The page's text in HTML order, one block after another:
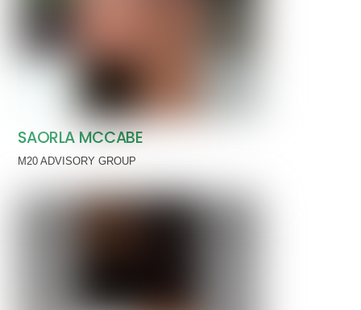
SAORLA MCCABE
M20 ADVISORY GROUP